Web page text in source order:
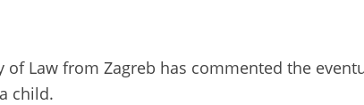
of Law from Zagreb has commented the
child.